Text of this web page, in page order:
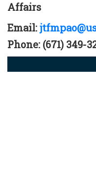
Affairs
Email:
Phone: (671) 349-